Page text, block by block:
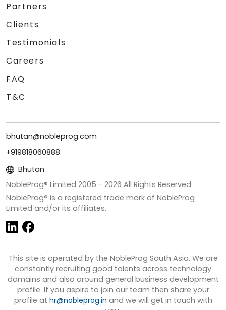
Partners
Clients
Testimonials
Careers
FAQ
T&C
bhutan@nobleprog.com
+919818060888
Bhutan
NobleProg® Limited 2005 - 2026 All Rights Reserved
NobleProg® is a registered trade mark of NobleProg
Limited and/or its affiliates.
This site is operated by the NobleProg South Asia. We are
constantly recruiting good talents across technology
domains and also around general business development
profile. If you aspire to join our team then share your
profile at hr@nobleprog.in and we will get in touch with